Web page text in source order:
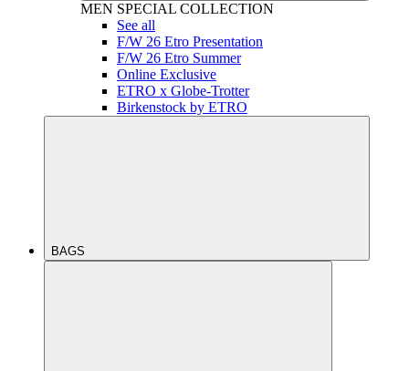
MEN SPECIAL COLLECTION
See all
F/W 26 Etro Presentation
F/W 26 Etro Summer
Online Exclusive
ETRO x Globe-Trotter
Birkenstock by ETRO
BAGS